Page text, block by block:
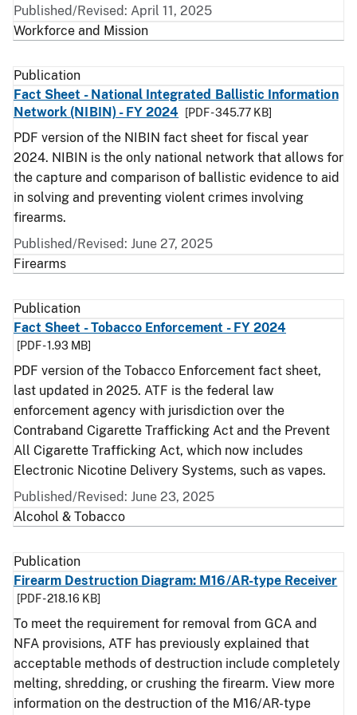
Published/Revised: April 11, 2025
Workforce and Mission
Publication
Fact Sheet - National Integrated Ballistic Information
Network (NIBIN) - FY 2024
[PDF - 345.77 KB]
PDF version of the NIBIN fact sheet for fiscal year
2024. NIBIN is the only national network that allows for
the capture and comparison of ballistic evidence to aid
in solving and preventing violent crimes involving
firearms.
Published/Revised: June 27, 2025
Firearms
Publication
Fact Sheet - Tobacco Enforcement - FY 2024
[PDF - 1.93 MB]
PDF version of the Tobacco Enforcement fact sheet,
last updated in 2025. ATF is the federal law
enforcement agency with jurisdiction over the
Contraband Cigarette Trafficking Act and the Prevent
All Cigarette Trafficking Act, which now includes
Electronic Nicotine Delivery Systems, such as vapes.
Published/Revised: June 23, 2025
Alcohol & Tobacco
Publication
Firearm Destruction Diagram: M16/AR-type Receiver
[PDF - 218.16 KB]
To meet the requirement for removal from GCA and
NFA provisions, ATF has previously explained that
acceptable methods of destruction include completely
melting, shredding, or crushing the firearm. View more
information on the destruction of the M16/AR-type